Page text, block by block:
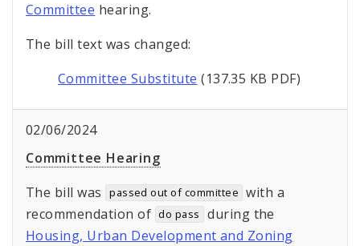
Committee hearing.
The bill text was changed:
Committee Substitute (137.35 KB PDF)
02/06/2024
Committee Hearing
The bill was
passed out of committee with a
recommendation of do pass
during the
Housing, Urban Development and Zoning